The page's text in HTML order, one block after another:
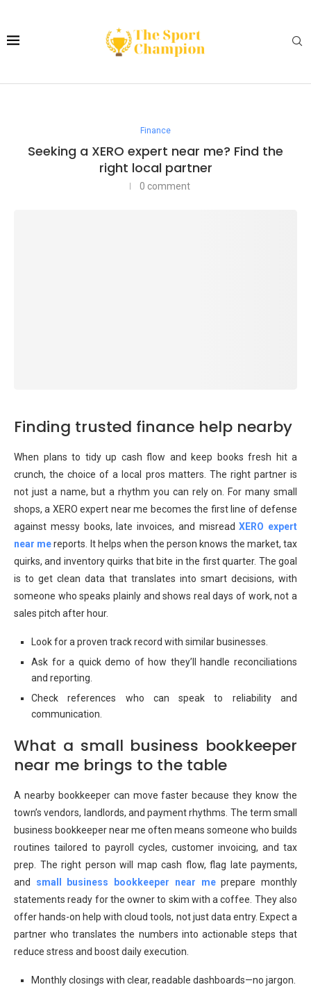
Finance
Seeking a XERO expert near me? Find the
right local partner
0 comment
Finding trusted finance help nearby
When plans to tidy up cash flow and keep books fresh hit a
crunch, the choice of a local pros matters. The right partner is
not just a name, but a rhythm you can rely on. For many small
shops, a XERO expert near me becomes the first line of defense
against messy books, late invoices, and misreadXERO expert
near mereports. It helps when the person knows the market, tax
quirks, and inventory quirks that bite in the first quarter. The goal
is to get clean data that translates into smart decisions, with
someone who speaks plainly and shows real days of work, not a
sales pitch after hour.
Look for a proven track record with similar businesses.
Ask for a quick demo of how they’ll handle reconciliations
and reporting.
Check references who can speak to reliability and
communication.
What a small business bookkeeper
near me brings to the table
A nearby bookkeeper can move faster because they know the
town’s vendors, landlords, and payment rhythms. The term small
business bookkeeper near me often means someone who builds
routines tailored to payroll cycles, customer invoicing, and tax
prep. The right person will map cash flow, flag late payments,
and small business bookkeeper near meprepare monthly
statements ready for the owner to skim with a coffee. They also
offer hands-on help with cloud tools, not just data entry. Expect a
partner who translates the numbers into actionable steps that
reduce stress and boost daily execution.
Monthly closings with clear, readable dashboards—no jargon.